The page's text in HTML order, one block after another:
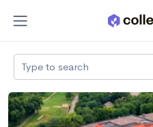
Type to search